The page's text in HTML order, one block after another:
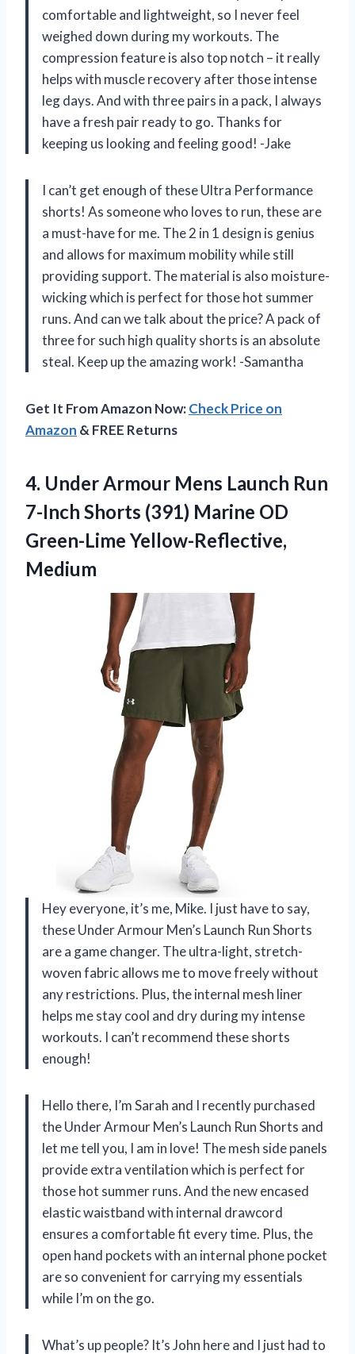
comfortable and lightweight, so I never feel
weighed down during my workouts. The
compression feature is also top notch – it really
helps with muscle recovery after those intense
leg days. And with three pairs in a pack, I always
have a fresh pair ready to go. Thanks for
keeping us looking and feeling good! -Jake
I can’t get enough of these Ultra Performance
shorts! As someone who loves to run, these are
a must-have for me. The 2 in 1 design is genius
and allows for maximum mobility while still
providing support. The material is also moisture-
wicking which is perfect for those hot summer
runs. And can we talk about the price? A pack of
three for such high quality shorts is an absolute
steal. Keep up the amazing work! -Samantha
Get It From Amazon Now:Check Price on
Amazon & FREE Returns
4. Under Armour Mens Launch Run
7-Inch Shorts (391) Marine OD
Green-Lime Yellow-Reflective,
Medium
Hey everyone, it’s me, Mike. I just have to say,
these Under Armour Men’s Launch Run Shorts
are a game changer. The ultra-light, stretch-
woven fabric allows me to move freely without
any restrictions. Plus, the internal mesh liner
helps me stay cool and dry during my intense
workouts. I can’t recommend these shorts
enough!
Hello there, I’m Sarah and I recently purchased
the Under Armour Men’s Launch Run Shorts and
let me tell you, I am in love! The mesh side panels
provide extra ventilation which is perfect for
those hot summer runs. And the new encased
elastic waistband with internal drawcord
ensures a comfortable fit every time. Plus, the
open hand pockets with an internal phone pocket
are so convenient for carrying my essentials
while I’m on the go.
What’s up people? It’s John here and I just had to